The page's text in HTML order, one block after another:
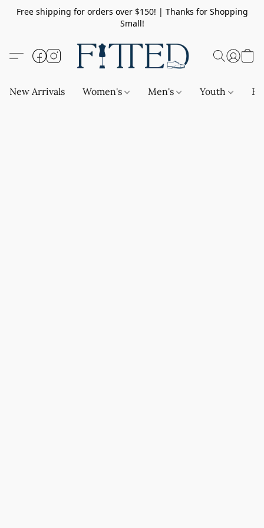
Free shipping for orders over $150! | Thanks for Shopping
Small!
New Arrivals Women's Men's Youth